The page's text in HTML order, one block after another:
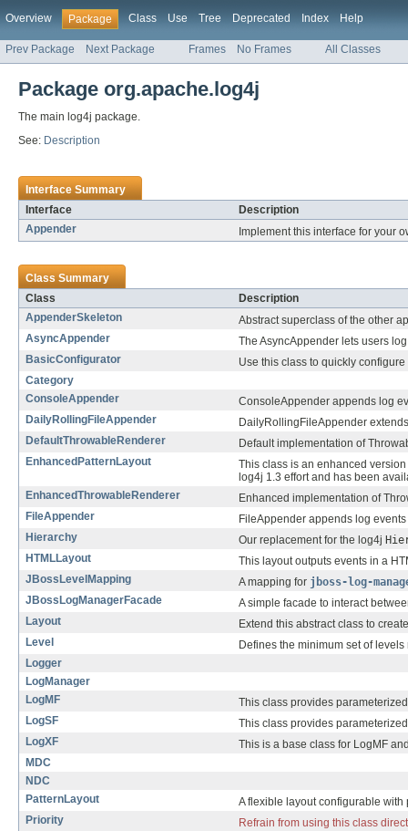
Overview Package Class Use Tree Deprecated Index Help
Prev Package Next Package Frames No Frames All Classes
Package org.apache.log4j
The main log4j package.
See: Description
Interface Summary
Interface
Description
Appender
Implement this interface for your
Class Summary
Class
Description
AppenderSkeleton
Abstract superclass of the other
AsyncAppender
The AsyncAppender lets users
BasicConfigurator
Use this class to quickly
Category
ConsoleAppender
ConsoleAppender appends log
DailyRollingFileAppender
DailyRollingFileAppender
DefaultThrowableRenderer
Default implementation of
EnhancedPatternLayout
This class is an enhanced
log4j 1.3 effort and has been
EnhancedThrowableRenderer
Enhanced implementation of
FileAppender
FileAppender appends log
Hierarchy
Our replacement for the log4j
HTMLLayout
This layout outputs events in a
JBossLevelMapping
A mapping for jboss-log-
JBossLogManagerFacade
A simple facade to interact
Layout
Extend this abstract class to
Level
Defines the minimum set of
Logger
LogManager
LogMF
This class provides
LogSF
This class provides
LogXF
This is a base class for LogMF
MDC
NDC
PatternLayout
A flexible layout configurable with
Priority
Refrain from using this class